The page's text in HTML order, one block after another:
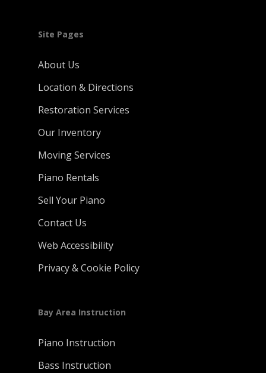
Site Pages
About Us
Location & Directions
Restoration Services
Our Inventory
Moving Services
Piano Rentals
Sell Your Piano
Contact Us
Web Accessibility
Privacy & Cookie Policy
Bay Area Instruction
Piano Instruction
Bass Instruction